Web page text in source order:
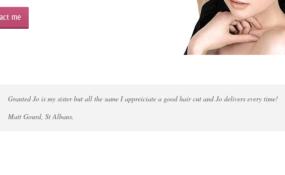
me
Granted Jo is my sister but all the same I appreiciate a good hair cut and Jo delivers every time!
Matt Gourd, St Albans.